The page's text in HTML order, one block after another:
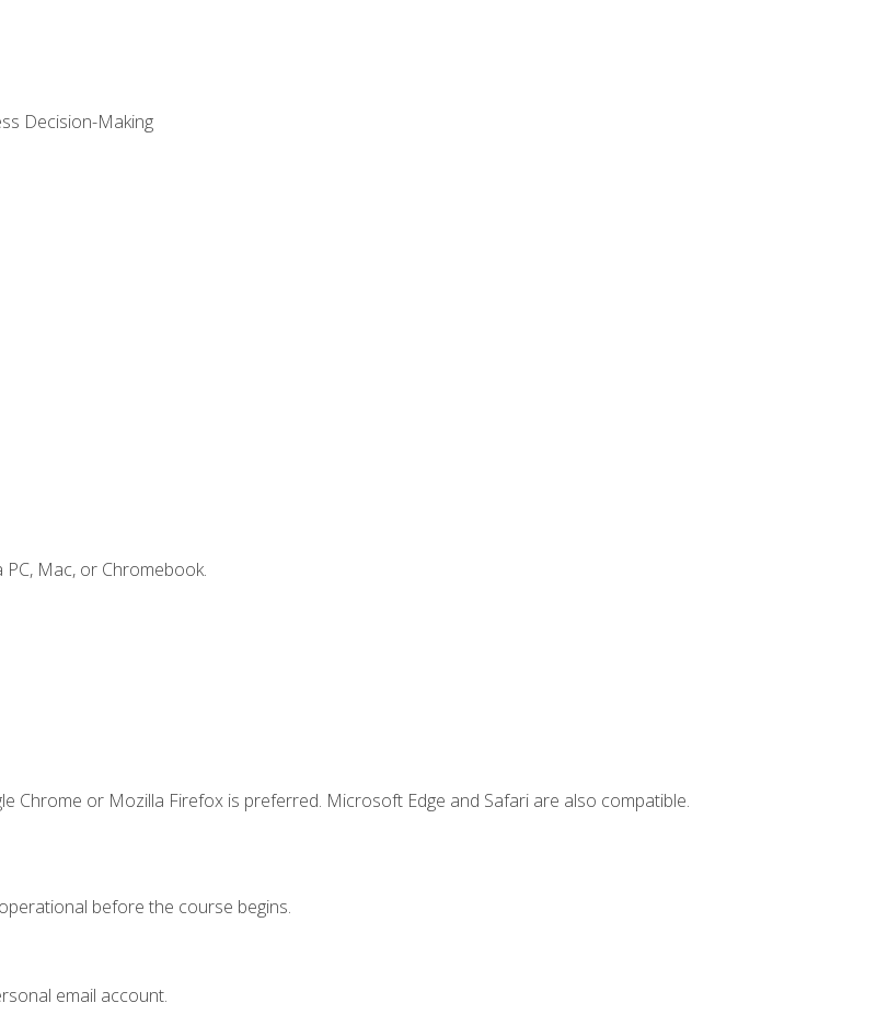
Decision-Making
Mac, or Chromebook.
Chrome or Mozilla Firefox is preferred. Microsoft Edge and Safari are also compatible.
before the course begins.
email account.